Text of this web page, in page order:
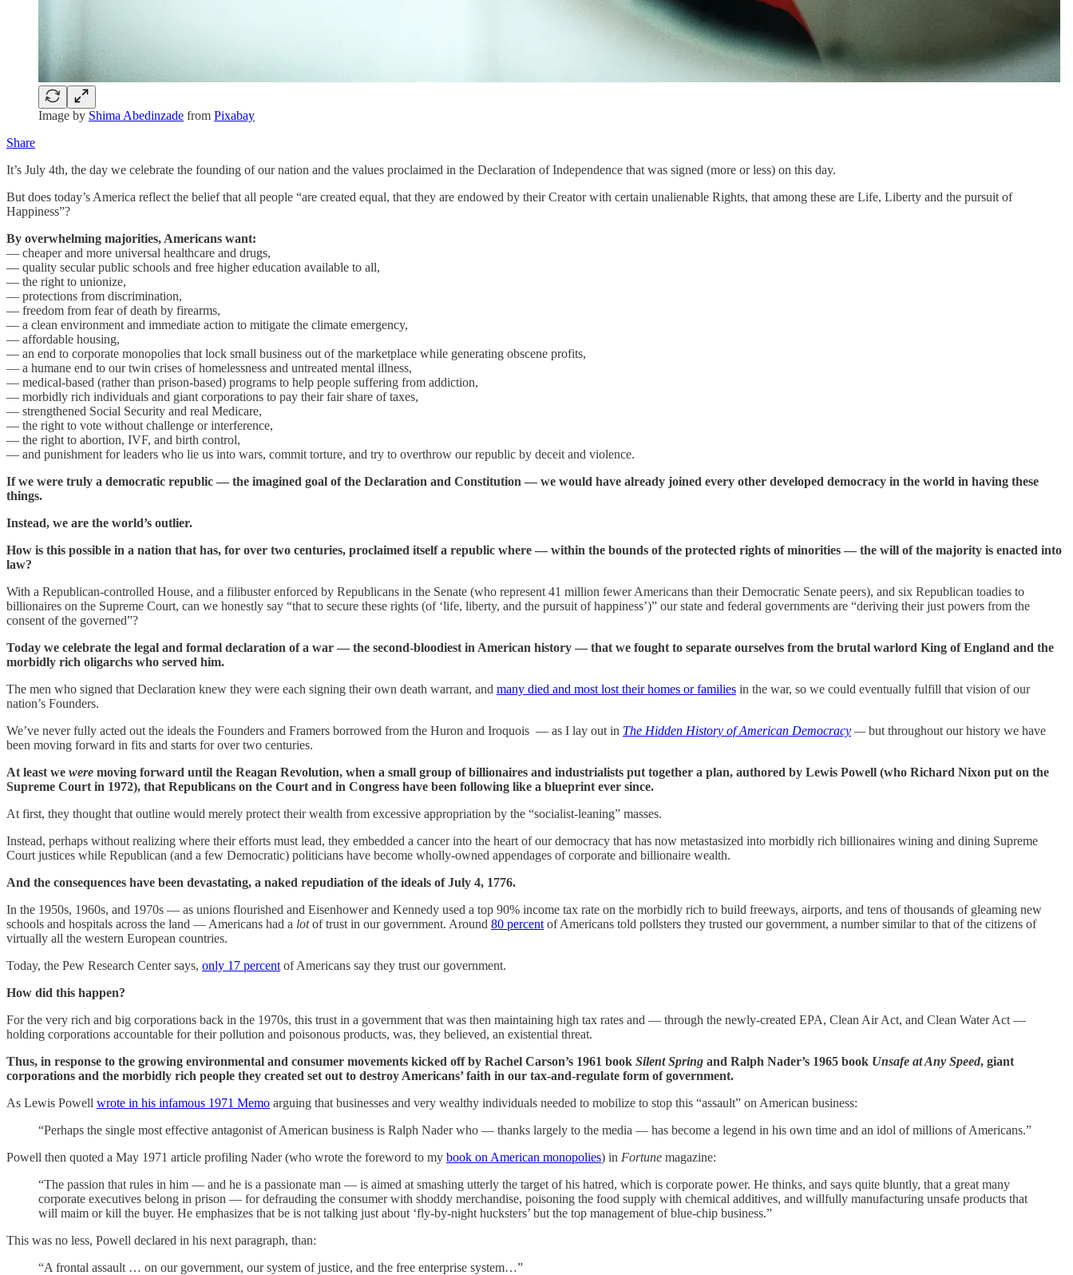
Image by Shima Abedinzade from Pixabay
Share
It’s July 4th, the day we celebrate the founding of our nation and the values proclaimed in the Declaration of Independence that was signed (more or less) on this day.
But does today’s America reflect the belief that all people “are created equal, that they are endowed by their Creator with certain unalienable Rights, that among these are Life, Liberty and the pursuit of
Happiness”?
By overwhelming majorities, Americans want:
— cheaper and more universal healthcare and drugs,
— quality secular public schools and free higher education available to all,
— the right to unionize,
— protections from discrimination,
— freedom from fear of death by firearms,
— a clean environment and immediate action to mitigate the climate emergency,
— affordable housing,
— an end to corporate monopolies that lock small business out of the marketplace while generating obscene profits,
— a humane end to our twin crises of homelessness and untreated mental illness,
— medical-based (rather than prison-based) programs to help people suffering from addiction,
— morbidly rich individuals and giant corporations to pay their fair share of taxes,
— strengthened Social Security and real Medicare,
— the right to vote without challenge or interference,
— the right to abortion, IVF, and birth control,
— and punishment for leaders who lie us into wars, commit torture, and try to overthrow our republic by deceit and violence.
If we were truly a democratic republic — the imagined goal of the Declaration and Constitution — we would have already joined every other developed democracy in the world in having these
things.
Instead, we are the world’s outlier.
How is this possible in a nation that has, for over two centuries, proclaimed itself a republic where — within the bounds of the protected rights of minorities — the will of the majority is enacted into
law?
With a Republican-controlled House, and a filibuster enforced by Republicans in the Senate (who represent 41 million fewer Americans than their Democratic Senate peers), and six Republican toadies to
billionaires on the Supreme Court, can we honestly say “that to secure these rights (of ‘life, liberty, and the pursuit of happiness’)” our state and federal governments are “deriving their just powers from the
consent of the governed”?
Today we celebrate the legal and formal declaration of a war — the second-bloodiest in American history — that we fought to separate ourselves from the brutal warlord King of England and the
morbidly rich oligarchs who served him.
The men who signed that Declaration knew they were each signing their own death warrant, and many died and most lost their homes or families in the war, so we could eventually fulfill that vision of our
nation’s Founders.
We’ve never fully acted out the ideals the Founders and Framers borrowed from the Huron and Iroquois — as I lay out in The Hidden History of American Democracy —but throughout our history we have
been moving forward in fits and starts for over two centuries.
At least we were moving forward until the Reagan Revolution, when a small group of billionaires and industrialists put together a plan, authored by Lewis Powell (who Richard Nixon put on the
Supreme Court in 1972), that Republicans on the Court and in Congress have been following like a blueprint ever since.
At first, they thought that outline would merely protect their wealth from excessive appropriation by the “socialist-leaning” masses.
Instead, perhaps without realizing where their efforts must lead, they embedded a cancer into the heart of our democracy that has now metastasized into morbidly rich billionaires wining and dining Supreme
Court justices while Republican (and a few Democratic) politicians have become wholly-owned appendages of corporate and billionaire wealth.
And the consequences have been devastating, a naked repudiation of the ideals of July 4, 1776.
In the 1950s, 1960s, and 1970s — as unions flourished and Eisenhower and Kennedy used a top 90% income tax rate on the morbidly rich to build freeways, airports, and tens of thousands of gleaming new
schools and hospitals across the land — Americans had a lotof trust in our government. Around 80 percent of Americans told pollsters they trusted our government, a number similar to that of the citizens of
virtually all the western European countries.
Today, the Pew Research Center says, only 17 percent of Americans say they trust our government.
How did this happen?
For the very rich and big corporations back in the 1970s, this trust in a government that was then maintaining high tax rates and — through the newly-created EPA, Clean Air Act, and Clean Water Act —
holding corporations accountable for their pollution and poisonous products, was, they believed, an existential threat.
Thus, in response to the growing environmental and consumer movements kicked off by Rachel Carson’s 1961 book Silent Spring and Ralph Nader’s 1965 book Unsafe at Any Speed, giant
corporations and the morbidly rich people they created set out to destroy Americans’ faith in our tax-and-regulate form of government.
As Lewis Powell wrote in his infamous 1971 Memo arguing that businesses and very wealthy individuals needed to mobilize to stop this “assault” on American business:
“Perhaps the single most effective antagonist of American business is Ralph Nader who — thanks largely to the media — has become a legend in his own time and an idol of millions of Americans.”
Powell then quoted a May 1971 article profiling Nader (who wrote the foreword to my book on American monopolies) in Fortune magazine:
“The passion that rules in him — and he is a passionate man — is aimed at smashing utterly the target of his hatred, which is corporate power. He thinks, and says quite bluntly, that a great many
corporate executives belong in prison — for defrauding the consumer with shoddy merchandise, poisoning the food supply with chemical additives, and willfully manufacturing unsafe products that
will maim or kill the buyer. He emphasizes that be is not talking just about ‘fly-by-night hucksters’ but the top management of blue-chip business.”
This was no less, Powell declared in his next paragraph, than:
“A frontal assault … on our government, our system of justice, and the free enterprise system…”